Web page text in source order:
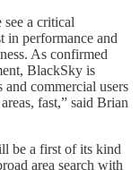
a critical
in performance and
As confirmed
BlackSky is
and commercial users
fast,” said Brian
be a first of its kind
area search with